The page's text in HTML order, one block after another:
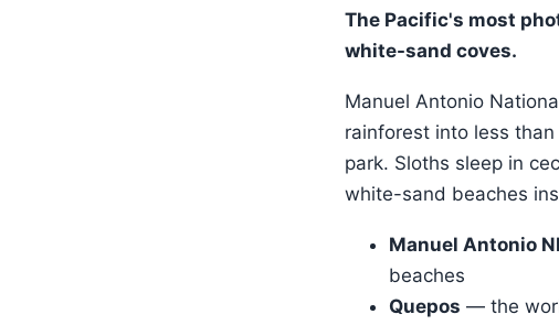
The Pacific's most
white-sand coves.
Manuel Antonio
rainforest into less
park. Sloths sleep in
white-sand beaches
Manuel Antonio
beaches
Quepos — the